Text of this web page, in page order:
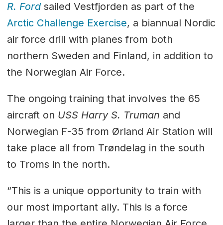
R. Fordsailed Vestfjorden as part of the
Arctic Challenge Exercise, a biannual Nordic
air force drill with planes from both
northern Sweden and Finland, in addition to
the Norwegian Air Force.
The ongoing training that involves the 65
aircraft on USS Harry S. Truman and
Norwegian F-35 from Ørland Air Station will
take place all from Trøndelag in the south
to Troms in the north.
“This is a unique opportunity to train with
our most important ally. This is a force